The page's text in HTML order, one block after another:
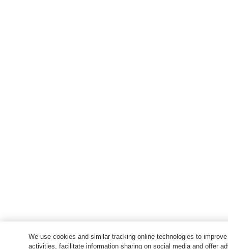
We use cookies and similar tracking online technologies to
activities, facilitate information sharing on social media and offer